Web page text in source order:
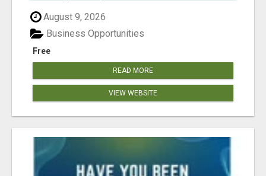
August 9, 2026
Free
Business Opportunities
READ MORE
VIEW WEBSITE